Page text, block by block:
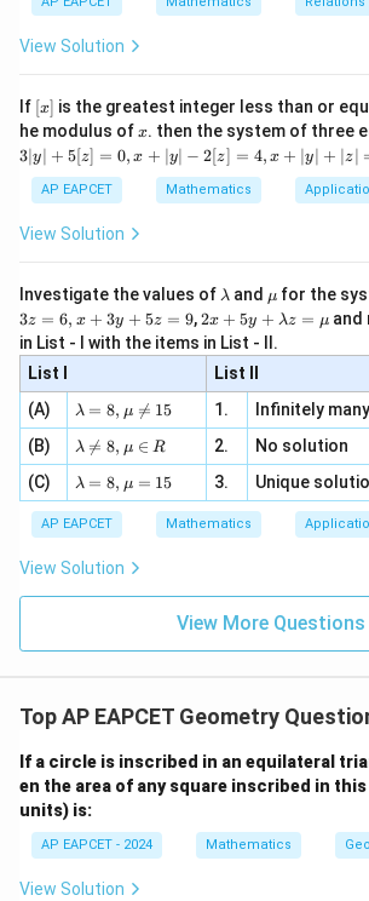
\rig
\fr
ac
+
2}
, x
e -
2
x
\i
n
{2
-
\si
, x
\in
[R
View Solution
If [x]
[x] is the greatest integer less than or
he modulus ofx
x. then the system of three
3∣y∣ + 5[z] = 0, x + ∣y∣ − 2[z] = 4, x + ∣y∣ + ∣z∣
AP EAPCET Mathematics
View Solution
Investigate the values of \l
m
b
d
a
λ and \m
u
μ for the
3z = 6, x + 3y + 5z = 9,2 x
+5
y+
\la
m
bd
a z
\m
2x + 5y + λz = μ and
in List - I with the items in List - II.
List I
List II
(A)
\la
m
bd
a=
8,
\m
u
\n
eq
λ = 8, μ 
= 15 1.
Infinitely
(B)
\la
m
bd
a
\n
eq
8,
\m
u
λ 
= 8, μ ∈ R 2.
No solution
(C)
\la
m
bd
a=
8,
\m
u=
λ = 8, μ = 15 3. Unique
AP EAPCET Mathematics
View Solution
View More Questions
Top AP EAPCET Geometry
If a circle is inscribed in an equilateral
en the area of any square inscribed in
units) is:
AP EAPCET - 2024 Mathematics
View Solution